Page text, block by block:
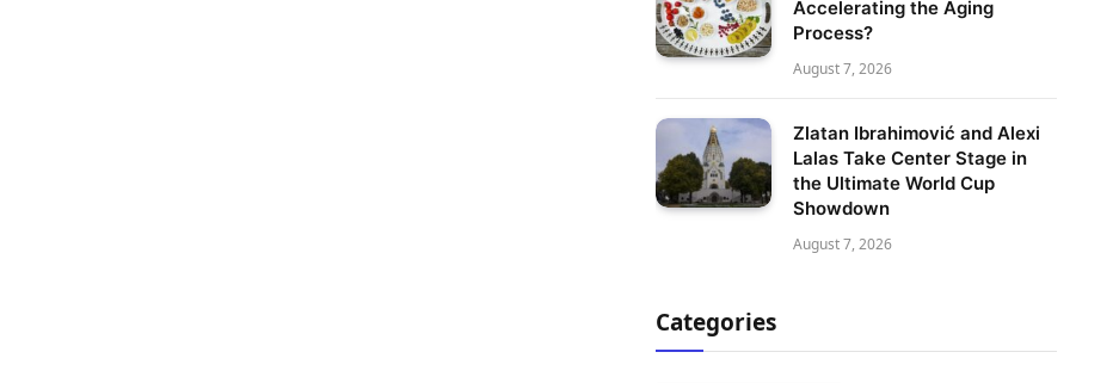
Accelerating the Aging
Process?
August 7, 2026
Zlatan Ibrahimović and Alexi
Lalas Take Center Stage in
the Ultimate World Cup
Showdown
August 7, 2026
Categories